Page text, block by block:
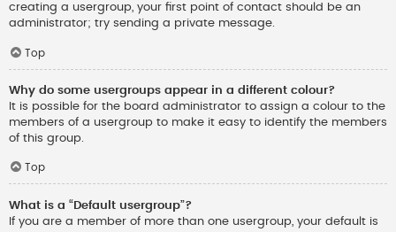
creating a usergroup, your first point of contact should be an
administrator; try sending a private message.
Top
Why do some usergroups appear in a different colour?
It is possible for the board administrator to assign a colour to the
members of a usergroup to make it easy to identify the members
of this group.
Top
What is a “Default usergroup”?
If you are a member of more than one usergroup, your default is